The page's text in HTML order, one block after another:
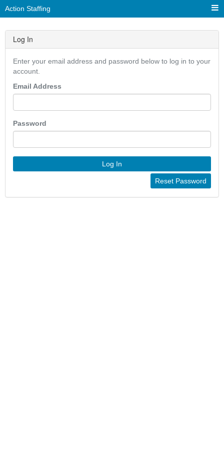
Action Staffing
Log In
Enter your email address and password below to log in to your
account.
Email Address
Password
Log In
Reset Password